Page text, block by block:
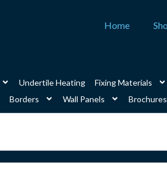
Home
Undertile Heating Fixing Materials
Borders Wall Panels
Brochures